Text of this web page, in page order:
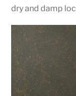
dry and damp